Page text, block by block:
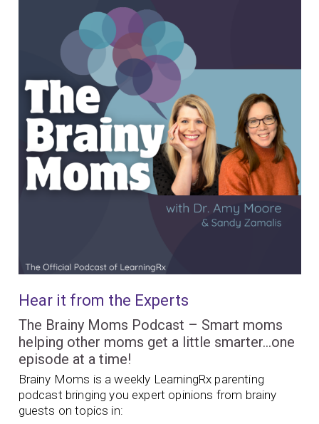
Hear it from the Experts
The Brainy Moms Podcast – Smart moms
helping other moms get a little smarter…one
episode at a time!
Brainy Moms is a weekly LearningRx parenting
podcast bringing you expert opinions from brainy
guests on topics in: